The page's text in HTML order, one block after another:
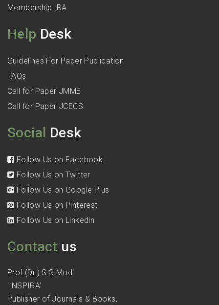
Membership IRA
Help Desk
Guidelines For Paper Publication
FAQs
Call for Paper JMME
Call for Paper JCECS
Social Desk
Follow Us on Facebook
Follow Us on Twitter
Follow Us on Google Plus
Follow Us on Pinterest
Follow Us on Linkedin
Contact us
Prof.(Dr.) S.S Modi
'INSPIRA'
Publisher of Journals & Books,